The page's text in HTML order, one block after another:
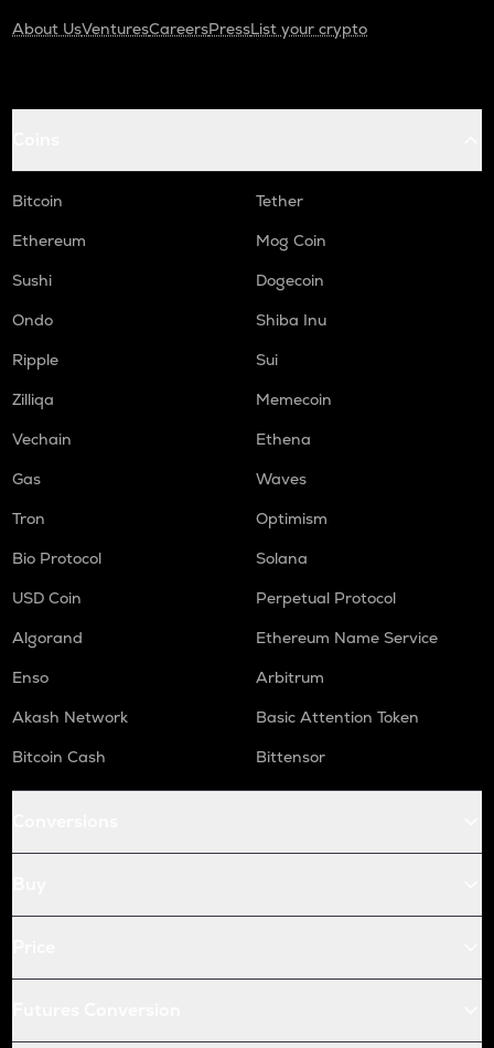
About UsVenturesCareersPressList your crypto
Bitcoin
Tether
Ethereum
Mog Coin
Sushi
Dogecoin
Ondo
Shiba Inu
Ripple
Sui
Zilliqa
Memecoin
Vechain
Ethena
Gas
Waves
Tron
Optimism
Bio Protocol
Solana
USD Coin
Perpetual Protocol
Algorand
Ethereum Name Service
Enso
Arbitrum
Akash Network
Basic Attention Token
Bitcoin Cash
Bittensor